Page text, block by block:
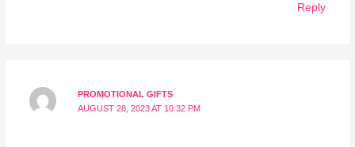
Reply
PROMOTIONAL GIFTS
AUGUST 28, 2023 AT 10:32 PM